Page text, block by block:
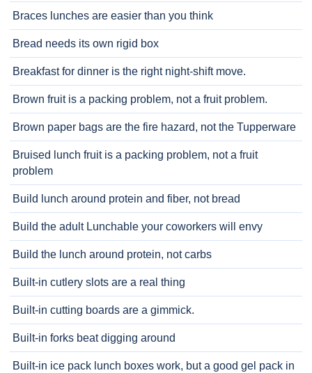
Braces lunches are easier than you think
Bread needs its own rigid box
Breakfast for dinner is the right night-shift move.
Brown fruit is a packing problem, not a fruit problem.
Brown paper bags are the fire hazard, not the Tupperware
Bruised lunch fruit is a packing problem, not a fruit
problem
Build lunch around protein and fiber, not bread
Build the adult Lunchable your coworkers will envy
Build the lunch around protein, not carbs
Built-in cutlery slots are a real thing
Built-in cutting boards are a gimmick.
Built-in forks beat digging around
Built-in ice pack lunch boxes work, but a good gel pack in